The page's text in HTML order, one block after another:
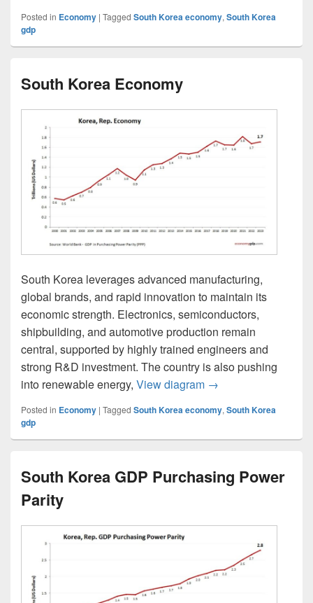
Posted in Economy | Tagged South Korea economy, South Korea
gdp
South Korea Economy
South Korea leverages advanced manufacturing,
global brands, and rapid innovation to maintain its
economic strength. Electronics, semiconductors,
shipbuilding, and automotive production remain
central, supported by highly trained engineers and
strong R&D investment. The country is also pushing
into renewable energy, View diagram South Korea
→
Posted in Economy | Tagged South Korea economy, South Korea
gdp
South Korea GDP Purchasing Power
Parity